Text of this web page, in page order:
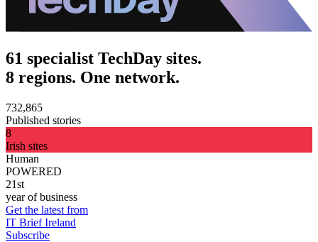
61 specialist TechDay sites.
8 regions. One network.
732,865
Published stories
8
Irish sites
Human
POWERED
21st
year of business
Get the latest from
IT Brief Ireland
Subscribe